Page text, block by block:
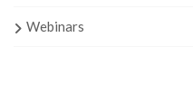
Webinars